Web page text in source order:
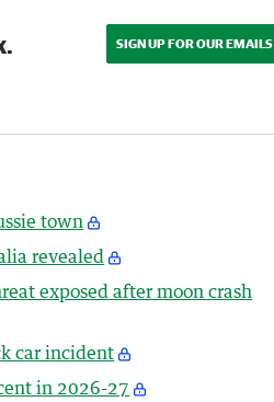
SIGN UP FOR OUR EMAILS
town
revealed
exposed after moon crash
car incident
in 2026-27